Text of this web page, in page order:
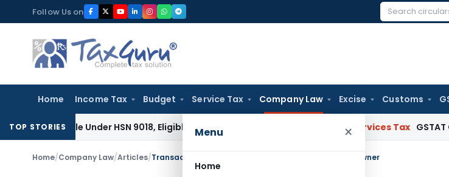
to
content
Follow Us on
Search
Home Income Tax Budget Service Tax Company Law Excise Customs
Menu ×
Home
TOP STORIESUnder HSN 9018, Eligible for 5% GST: AAR Gujarat Goods and Services Tax GSTAT Orders
Home/Company Law/Articles/Transaction that Considered Significant Beneficial Owner